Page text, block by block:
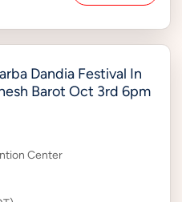
Dandia Festival In
Barot Oct 3rd 6pm
Center